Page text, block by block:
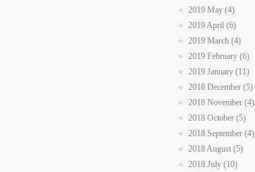
2019 May (4)
2019 April (6)
2019 March (4)
2019 February (6)
2019 January (11)
2018 December (5)
2018 November (4)
2018 October (5)
2018 September (4)
2018 August (5)
2018 July (10)